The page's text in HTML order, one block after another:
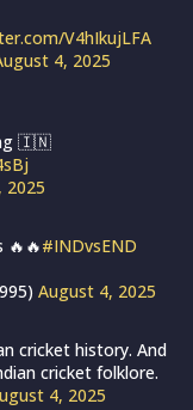
V4hIkujLFA
4, 2025
🇮🇳
2025
🔥🔥#INDvsEND
August 4, 2025
cricket history. And
cricket folklore.
4, 2025